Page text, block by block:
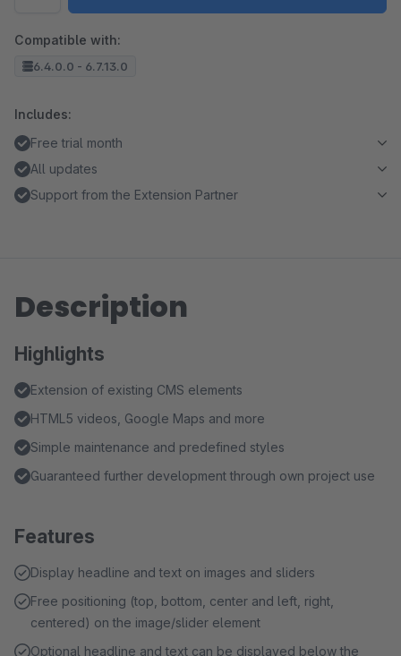
Compatible with:
6.4.0.0 - 6.7.13.0
Includes:
Free trial month
All updates
Support from the Extension Partner
Description
Highlights
Extension of existing CMS elements
HTML5 videos, Google Maps and more
Simple maintenance and predefined styles
Guaranteed further development through own project use
Features
Display headline and text on images and sliders
Free positioning (top, bottom, center and left, right,
centered) on the image/slider element
Optional headline and text can be displayed below the